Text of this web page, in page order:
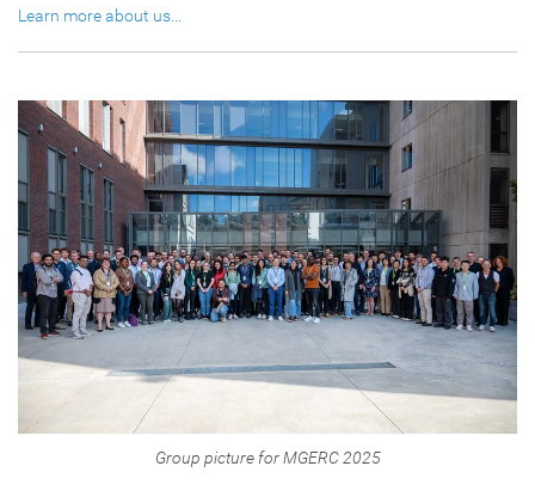
Learn more about us...
Group picture for MGERC 2025